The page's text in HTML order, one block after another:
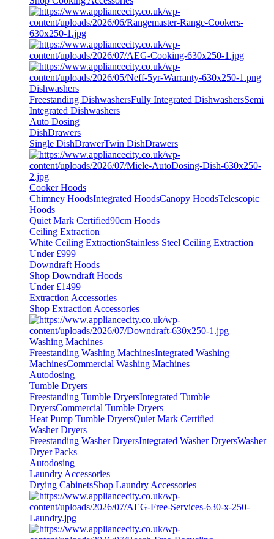
Dishwashers
Freestanding DishwashersFully Integrated DishwashersSemi
Integrated Dishwashers
Auto Dosing
DishDrawers
Single DishDrawerTwin DishDrawers
Cooker Hoods
Chimney HoodsIntegrated HoodsCanopy HoodsTelescopic
Hoods
Quiet Mark Certified90cm Hoods
Ceiling Extraction
White Ceiling ExtractionStainless Steel Ceiling Extraction
Under £999
Downdraft Hoods
Shop Downdraft Hoods
Under £1499
Extraction Accessories
Shop Extraction Accessories
Washing Machines
Freestanding Washing MachinesIntegrated Washing
MachinesCommercial Washing Machines
Autodosing
Tumble Dryers
Freestanding Tumble DryersIntegrated Tumble
DryersCommercial Tumble Dryers
Heat Pump Tumble DryersQuiet Mark Certified
Washer Dryers
Freestanding Washer DryersIntegrated Washer DryersWasher
Dryer Packs
Autodosing
Laundry Accessories
Drying CabinetsShop Laundry Accessories